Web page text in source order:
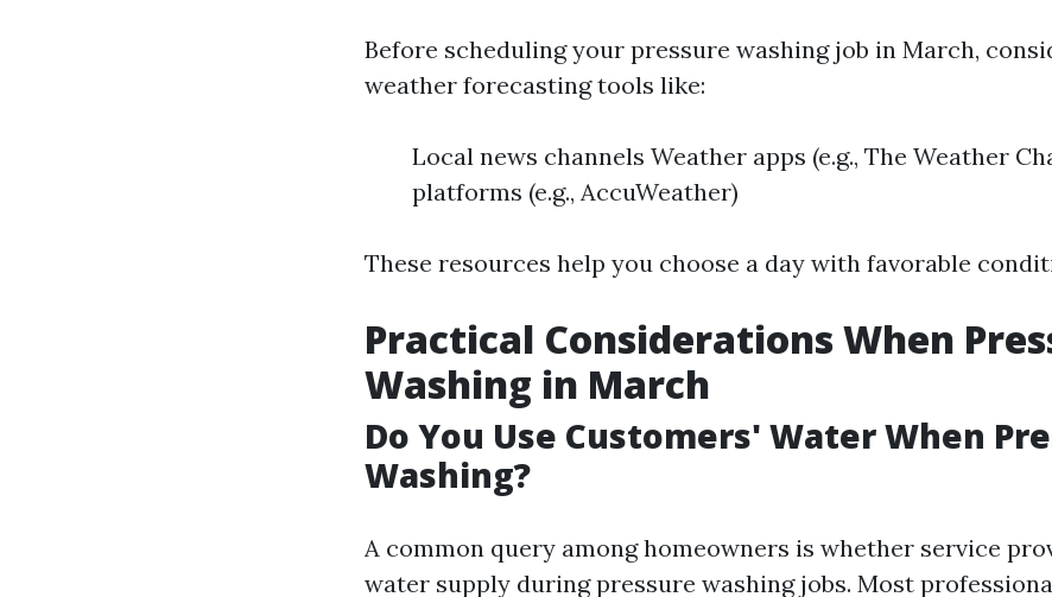
Before scheduling your pressure washing job in March,
weather forecasting tools like:
Local news channels Weather apps (e.g., The Weather
platforms (e.g., AccuWeather)
These resources help you choose a day with favorable
Practical Considerations When
Washing in March
Do You Use Customers' Water When
Washing?
A common query among homeowners is whether service
water supply during pressure washing jobs. Most